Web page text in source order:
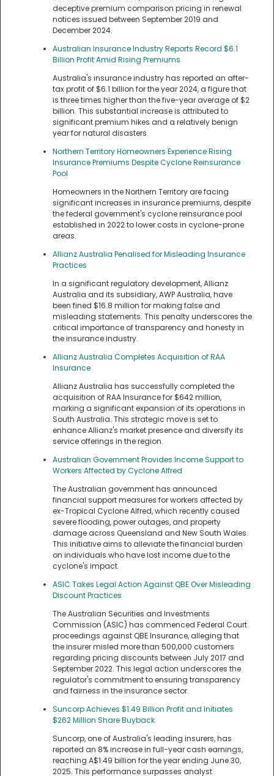
deceptive premium comparison pricing in renewal
notices issued between September 2019 and
December 2024.
Australian Insurance Industry Reports Record $6.1
Billion Profit Amid Rising Premiums
Australia's insurance industry has reported an after-
tax profit of $6.1 billion for the year 2024, a figure that
is three times higher than the five-year average of $2
billion. This substantial increase is attributed to
significant premium hikes and a relatively benign
year for natural disasters.
Northern Territory Homeowners Experience Rising
Insurance Premiums Despite Cyclone Reinsurance
Pool
Homeowners in the Northern Territory are facing
significant increases in insurance premiums, despite
the federal government's cyclone reinsurance pool
established in 2022 to lower costs in cyclone-prone
areas.
Allianz Australia Penalised for Misleading Insurance
Practices
In a significant regulatory development, Allianz
Australia and its subsidiary, AWP Australia, have
been fined $16.8 million for making false and
misleading statements. This penalty underscores the
critical importance of transparency and honesty in
the insurance industry.
Allianz Australia Completes Acquisition of RAA
Insurance
Allianz Australia has successfully completed the
acquisition of RAA Insurance for $642 million,
marking a significant expansion of its operations in
South Australia. This strategic move is set to
enhance Allianz's market presence and diversify its
service offerings in the region.
Australian Government Provides Income Support to
Workers Affected by Cyclone Alfred
The Australian government has announced
financial support measures for workers affected by
ex-Tropical Cyclone Alfred, which recently caused
severe flooding, power outages, and property
damage across Queensland and New South Wales.
This initiative aims to alleviate the financial burden
on individuals who have lost income due to the
cyclone's impact.
ASIC Takes Legal Action Against QBE Over Misleading
Discount Practices
The Australian Securities and Investments
Commission (ASIC) has commenced Federal Court
proceedings against QBE Insurance, alleging that
the insurer misled more than 500,000 customers
regarding pricing discounts between July 2017 and
September 2022. This legal action underscores the
regulator's commitment to ensuring transparency
and fairness in the insurance sector.
Suncorp Achieves $1.49 Billion Profit and Initiates
$262 Million Share Buyback
Suncorp, one of Australia's leading insurers, has
reported an 8% increase in full-year cash earnings,
reaching A$1.49 billion for the year ending June 30,
2025. This performance surpasses analyst